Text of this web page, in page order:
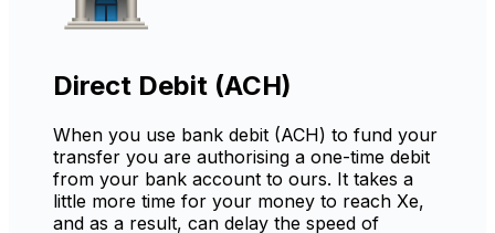
Direct Debit (ACH)
When you use bank debit (ACH) to fund your
transfer you are authorising a one-time debit
from your bank account to ours. It takes a
little more time for your money to reach Xe,
and as a result, can delay the speed of